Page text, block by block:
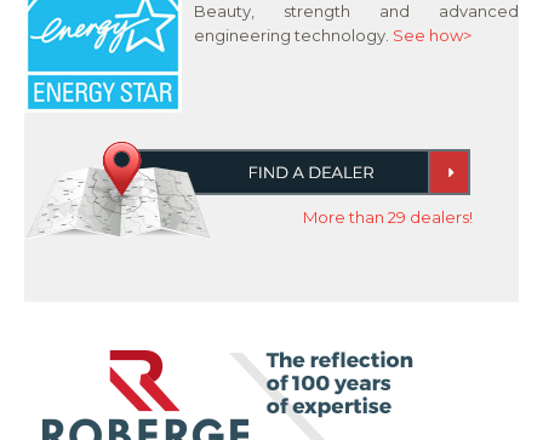
Beauty, strength and advanced
engineering technology. See how>
More than 29 dealers!